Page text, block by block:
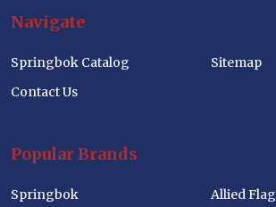
Navigate
Springbok Catalog
Contact Us
Sitemap
Popular Brands
Springbok
Allied Flag